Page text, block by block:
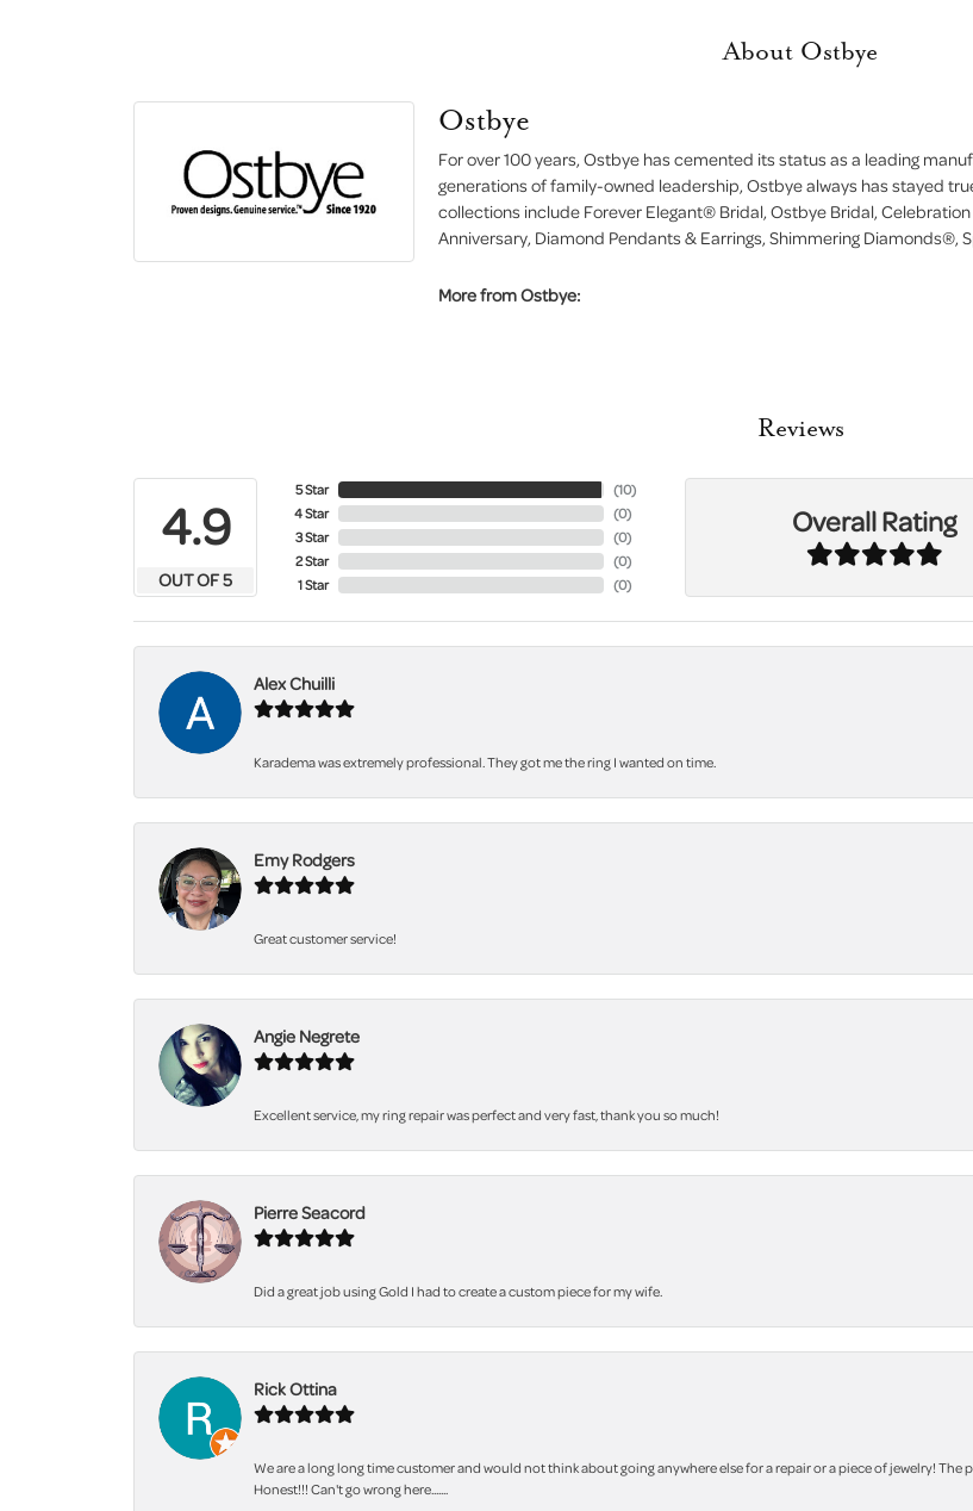
About Ostbye
Ostbye
For over 100 years, Ostbye has cemented its status as a leading
generations of family-owned leadership, Ostbye always has stayed
collections include Forever Elegant® Bridal, Ostbye Bridal,
Anniversary, Diamond Pendants & Earrings, Shimmering Diamonds®,
More from Ostbye:
Reviews
4.9
OUT OF 5
5 Star
4 Star
3 Star
2 Star
1 Star
(10)
(0)
(0)
(0)
(0)
Overall Rating
Alex Chuilli
Karadema was extremely professional. They got me the ring I wanted on time.
Emy Rodgers
Great customer service!
Angie Negrete
Excellent service, my ring repair was perfect and very fast, thank you so much!
Pierre Seacord
Did a great job using Gold I had to create a custom piece for my wife.
Rick Ottina
We are a long long time customer and would not think about going anywhere else for a repair or a piece of jewelry!
Honest!!! Can't go wrong here.......